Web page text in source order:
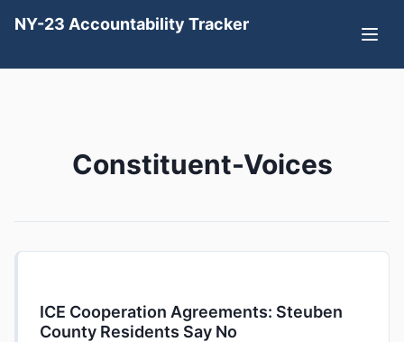
NY-23 Accountability Tracker
Constituent-Voices
ICE Cooperation Agreements: Steuben
County Residents Say No